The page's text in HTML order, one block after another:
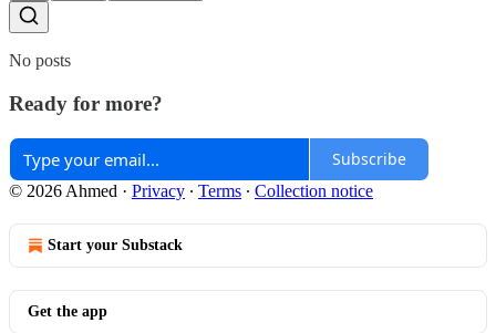
No posts
Ready for more?
Subscribe
© 2026 Ahmed · Privacy ∙ Terms ∙ Collection notice
Start your Substack
Get the app